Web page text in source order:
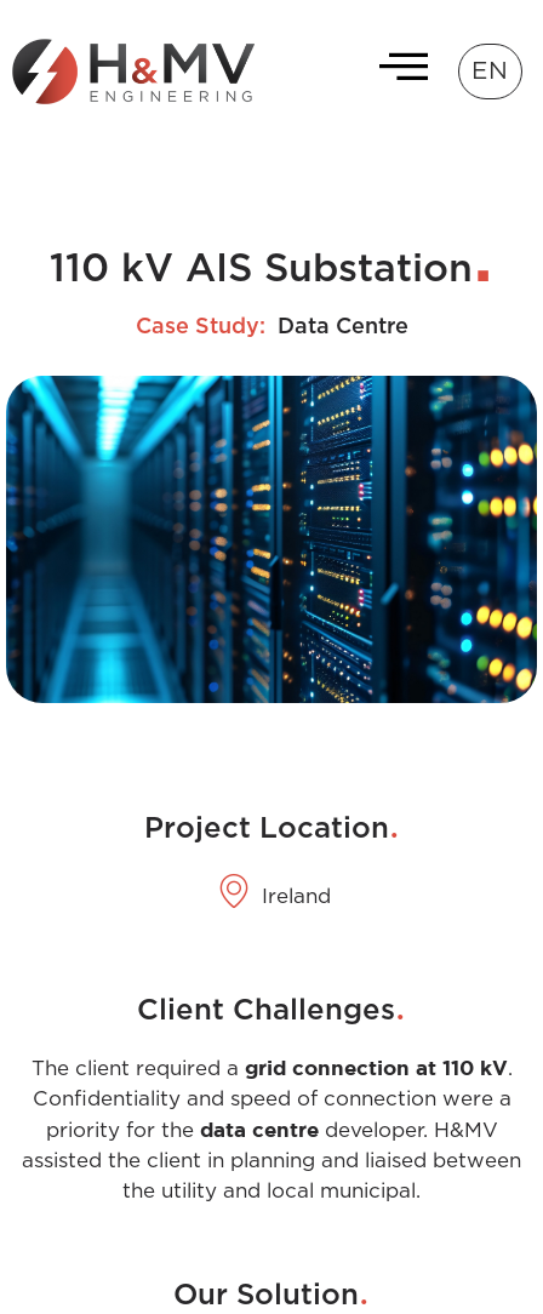
EN
110 kV AIS Substation
Case Study: Data Centre
Project Location.
Ireland
Client Challenges.
The client required a grid connection at 110 kV.
Confidentiality and speed of connection were a
priority for the data centredeveloper. H&MV
assisted the client in planning and liaised between
the utility and local municipal.
Our Solution.